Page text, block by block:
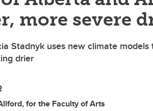
more severe
Stadnyk uses new climate
drier
for the Faculty of Arts